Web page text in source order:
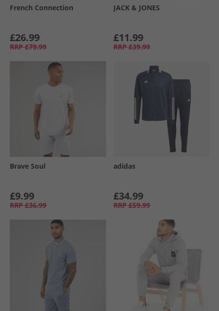
French Connection
£26.99
RRP £79.99
JACK & JONES
£11.99
RRP £39.99
Brave Soul
£9.99
RRP £36.99
adidas
£34.99
RRP £59.99